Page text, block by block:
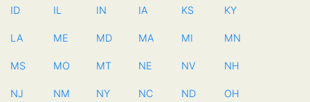
ID IL IN IA KS KY
LA ME MD MA MI MN
MS MO MT NE NV NH
NJ NM NY NC ND OH